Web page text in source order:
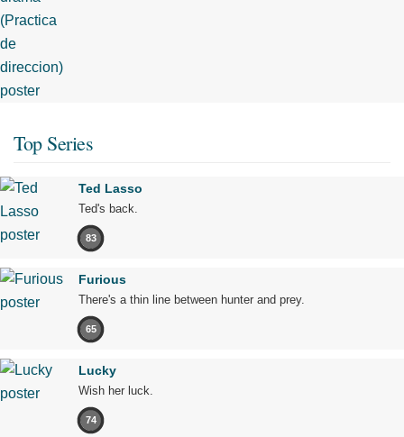
Top Series
Ted Lasso
Ted's back.
83
Furious
There's a thin line between hunter and prey.
65
Lucky
Wish her luck.
74